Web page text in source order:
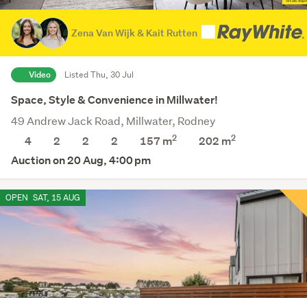
Zena Van Wijk & Kait Rutten
Video Listed Thu, 30 Jul
Space, Style & Convenience in Millwater!
49 Andrew Jack Road, Millwater, Rodney
4
2 2 2 157 m2 202 m2
Auction on 20 Aug, 4:00 pm
OPEN SAT, 15 AUG